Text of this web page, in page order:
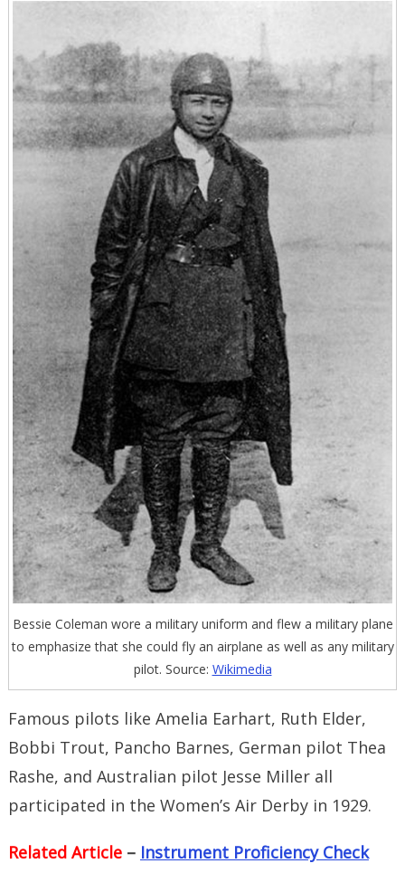
Bessie Coleman wore a military uniform and flew a military plane
to emphasize that she could fly an airplane as well as any military
pilot. Source: Wikimedia
Famous pilots like Amelia Earhart, Ruth Elder,
Bobbi Trout, Pancho Barnes, German pilot Thea
Rashe, and Australian pilot Jesse Miller all
participated in the Women’s Air Derby in 1929.
Related Article– Instrument Proficiency Check